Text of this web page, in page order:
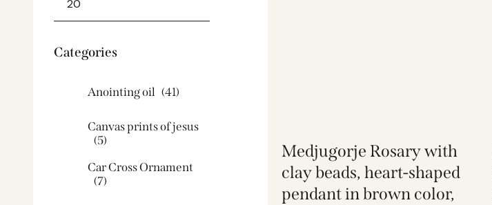
Medjugorje Rosary with
clay beads, heart-shaped
pendant in brown color,
Categories
Anointing oil (41)
Canvas prints of jesus​
(5)
Car Cross Ornament
(7)